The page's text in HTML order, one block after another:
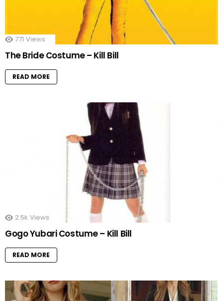
771 Views
The Bride Costume – Kill Bill
READ MORE
2.5k Views
Gogo Yubari Costume – Kill Bill
READ MORE